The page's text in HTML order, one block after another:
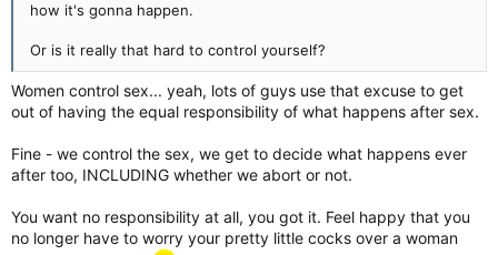
how it's gonna happen.
Or is it really that hard to control yourself?
Women control sex... yeah, lots of guys use that excuse to get
out of having the equal responsibility of what happens after sex.
Fine - we control the sex, we get to decide what happens ever
after too, INCLUDING whether we abort or not.
You want no responsibility at all, you got it. Feel happy that you
no longer have to worry your pretty little cocks over a woman